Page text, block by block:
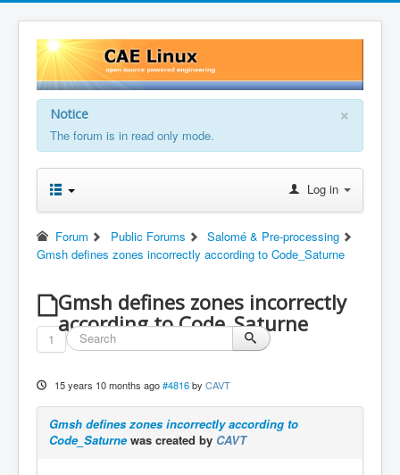
×
Notice
The forum is in read only mode.
Log in
Forum Public Forums
Salomé & Pre-processing
Gmsh defines zones incorrectly according to Code_Saturne
Gmsh defines zones incorrectly
according to Code_Saturne
1
15 years 10 months ago #4816 by CAVT
Gmsh defines zones incorrectly according to
Code_Saturnewas created by CAVT